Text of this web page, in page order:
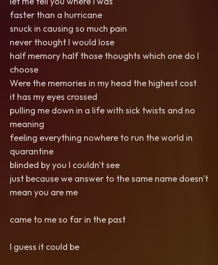
faster than a hurricane
snuck in causing so much pain
never thought I would lose
half memory half those thoughts which one do I
choose
Were the memories in my head the highest cost
it has my eyes crossed
pulling me down in a life with sick twists and no
meaning
feeling everything nowhere to run the world in
quarantine
blinded by you I couldn't see
just because we answer to the same name doesn't
mean you are me
came to me so far in the past
I guess it could be